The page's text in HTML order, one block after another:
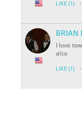
LIKE (1) ·
BRIAN
I love
also
LIKE (1) ·